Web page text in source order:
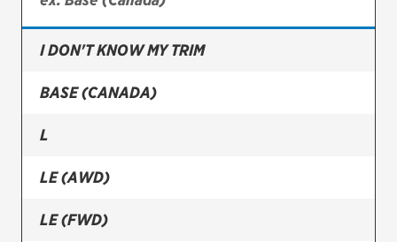
Continental
Firestone
VIEW ALL TIRE BRANDS
Oil change & maintenance
I DON'T KNOW MY TRIM
BASE (CANADA)
L
LE (AWD)
LE (FWD)